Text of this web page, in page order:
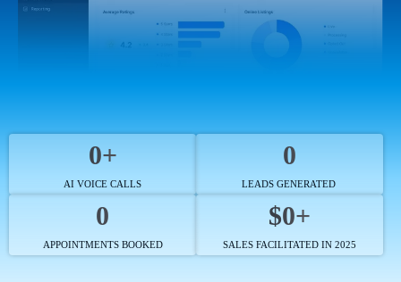
0+
AI VOICE CALLS
0
LEADS GENERATED
0
APPOINTMENTS BOOKED
$0+
SALES FACILITATED IN 2025